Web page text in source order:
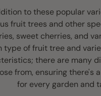
to these popular
fruit trees and other
sweet cherries, and
type of fruit tree and
there are many
from, ensuring there's
for every garden and